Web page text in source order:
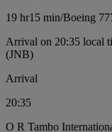
19 hr15 min/Boeing
Arrival on 20:35 local
(JNB)
Arrival
20:35
O R Tambo